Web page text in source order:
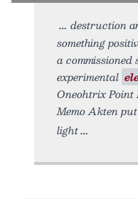
destruction
something
a
experimental
Oneohtrix
Memo Akten
light